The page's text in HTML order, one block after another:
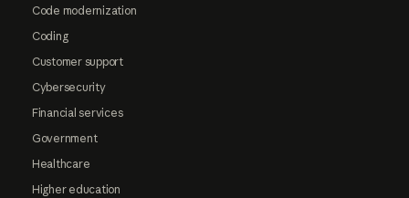
Code modernization
Coding
Customer support
Cybersecurity
Financial services
Government
Healthcare
Higher education